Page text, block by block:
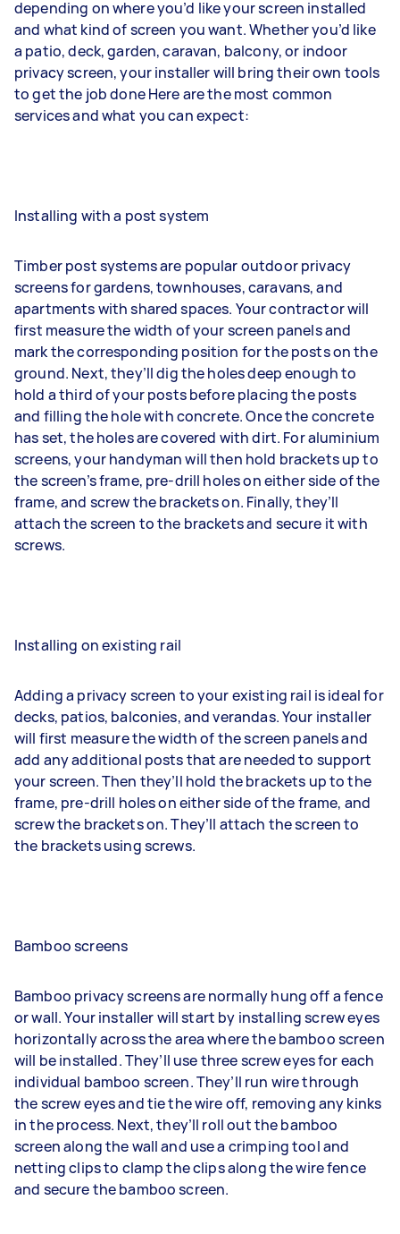
depending on where you’d like your screen installed
and what kind of screen you want. Whether you’d like
a patio, deck, garden, caravan, balcony, or indoor
privacy screen, your installer will bring their own tools
to get the job done Here are the most common
services and what you can expect:
Installing with a post system
Timber post systems are popular outdoor privacy
screens for gardens, townhouses, caravans, and
apartments with shared spaces. Your contractor will
first measure the width of your screen panels and
mark the corresponding position for the posts on the
ground. Next, they’ll dig the holes deep enough to
hold a third of your posts before placing the posts
and filling the hole with concrete. Once the concrete
has set, the holes are covered with dirt. For aluminium
screens, your handyman will then hold brackets up to
the screen’s frame, pre-drill holes on either side of the
frame, and screw the brackets on. Finally, they’ll
attach the screen to the brackets and secure it with
screws.
Installing on existing rail
Adding a privacy screen to your existing rail is ideal for
decks, patios, balconies, and verandas. Your installer
will first measure the width of the screen panels and
add any additional posts that are needed to support
your screen. Then they’ll hold the brackets up to the
frame, pre-drill holes on either side of the frame, and
screw the brackets on. They’ll attach the screen to
the brackets using screws.
Bamboo screens
Bamboo privacy screens are normally hung off a fence
or wall. Your installer will start by installing screw eyes
horizontally across the area where the bamboo screen
will be installed. They’ll use three screw eyes for each
individual bamboo screen. They’ll run wire through
the screw eyes and tie the wire off, removing any kinks
in the process. Next, they’ll roll out the bamboo
screen along the wall and use a crimping tool and
netting clips to clamp the clips along the wire fence
and secure the bamboo screen.